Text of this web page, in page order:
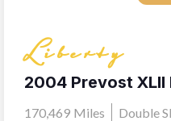
Liberty
2004 Prevost
Elegant Lady 567
170,469 Miles Double